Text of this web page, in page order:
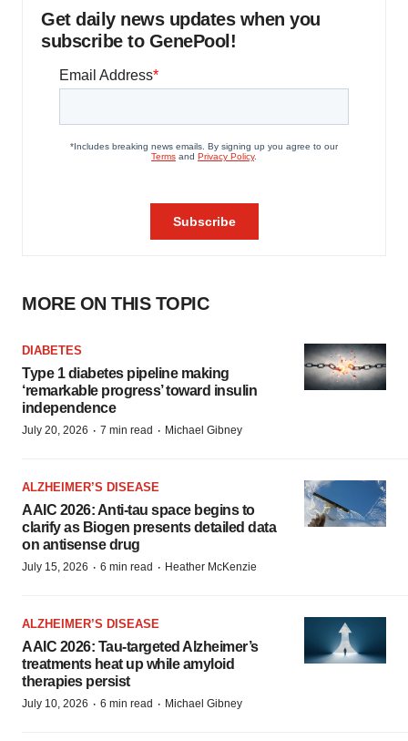
Get daily news updates when you
subscribe to GenePool!
MORE ON THIS TOPIC
DIABETES
Type 1 diabetes pipeline making
‘remarkable progress’ toward insulin
independence
July 20, 2026 · 7 min read · Michael Gibney
ALZHEIMER’S DISEASE
AAIC 2026: Anti-tau space begins to
clarify as Biogen presents detailed data
on antisense drug
July 15, 2026 · 6 min read · Heather McKenzie
ALZHEIMER’S DISEASE
AAIC 2026: Tau-targeted Alzheimer’s
treatments heat up while amyloid
therapies persist
July 10, 2026 · 6 min read · Michael Gibney